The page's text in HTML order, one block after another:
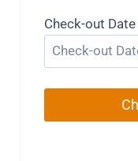
Check-out Date